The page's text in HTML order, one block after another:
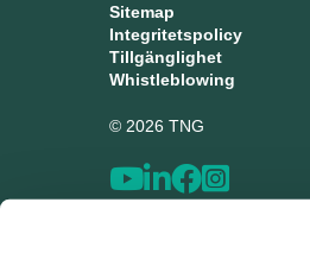
Sitemap
Integritetspolicy
Tillgänglighet
Whistleblowing
© 2026 TNG